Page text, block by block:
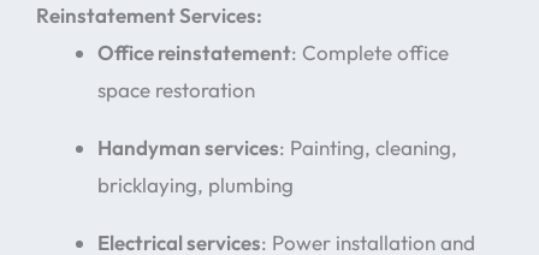
Reinstatement Services:
Office reinstatement: Complete office
space restoration
Handyman services: Painting, cleaning,
bricklaying, plumbing
Electrical services: Power installation and